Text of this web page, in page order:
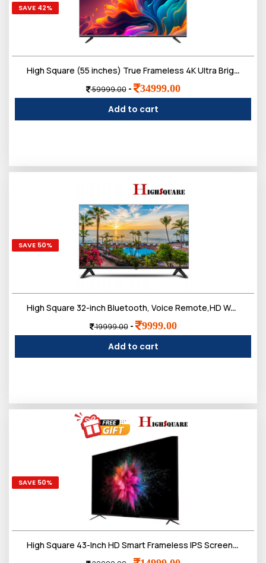
SAVE 42%
High Square (55 inches) True Frameless 4K Ultra Bright Display Bt Remote Smart Web os LED TV
59999.00- 34999.00
Add to cart
SAVE 50%
High Square 32-inch Bluetooth, Voice Remote,HD Web OS LED TV, IPS Frameless Screen
19999.00- 9999.00
Add to cart
SAVE 50%
High Square 43-Inch HD Smart Frameless IPS Screen, Bluetooth, Voice Remote, LED TV,Doloby Sound